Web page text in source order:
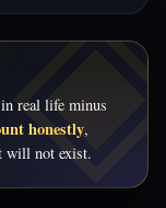
real life minus
honestly,
will not exist.